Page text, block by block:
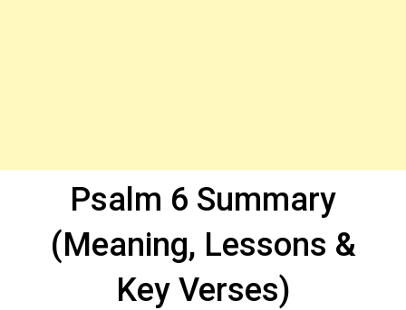
Psalm 6 Summary
(Meaning, Lessons &
Key Verses)